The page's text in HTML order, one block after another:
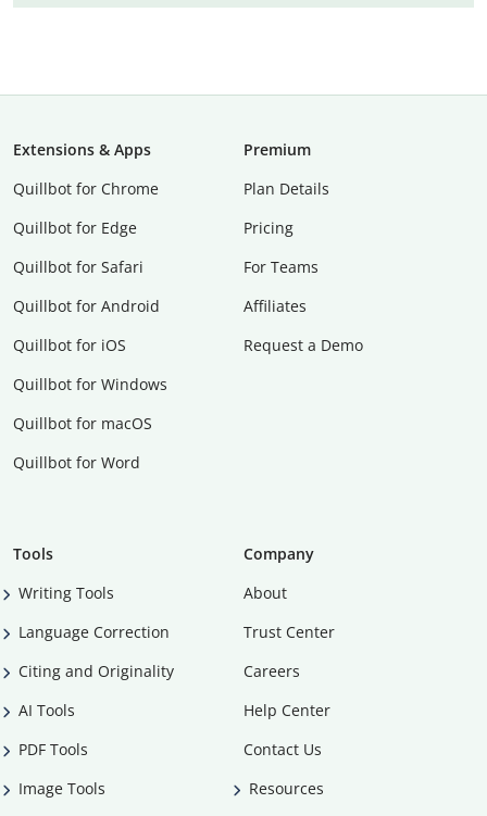
Extensions & Apps
Quillbot for Chrome
Quillbot for Edge
Quillbot for Safari
Quillbot for Android
Quillbot for iOS
Quillbot for Windows
Quillbot for macOS
Quillbot for Word
Premium
Plan Details
Pricing
For Teams
Affiliates
Request a Demo
Tools
Writing Tools
Language Correction
Citing and Originality
AI Tools
PDF Tools
Image Tools
Company
About
Trust Center
Careers
Help Center
Contact Us
Resources